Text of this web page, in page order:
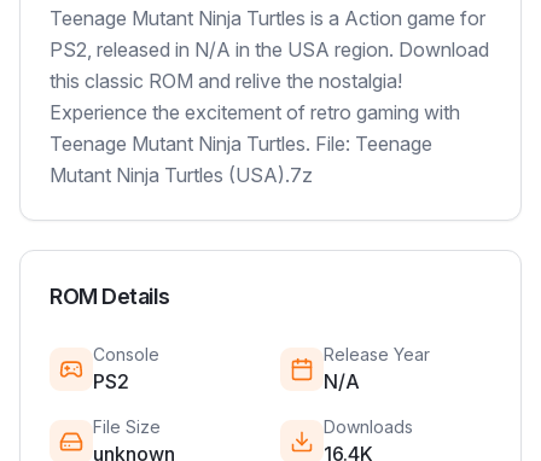
Teenage Mutant Ninja Turtles is a Action game for
PS2, released in N/A in the USA region. Download
this classic ROM and relive the nostalgia!
Experience the excitement of retro gaming with
Teenage Mutant Ninja Turtles. File: Teenage
Mutant Ninja Turtles (USA).7z
ROM Details
Console
PS2
Release Year
N/A
File Size
unknown
Downloads
16.4K